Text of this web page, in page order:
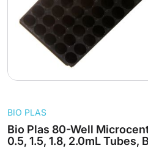
to
the
beginning
Bio Plas 80-Well
0.5, 1.5, 1.8, 2.0mL Tubes,
BIO PLAS